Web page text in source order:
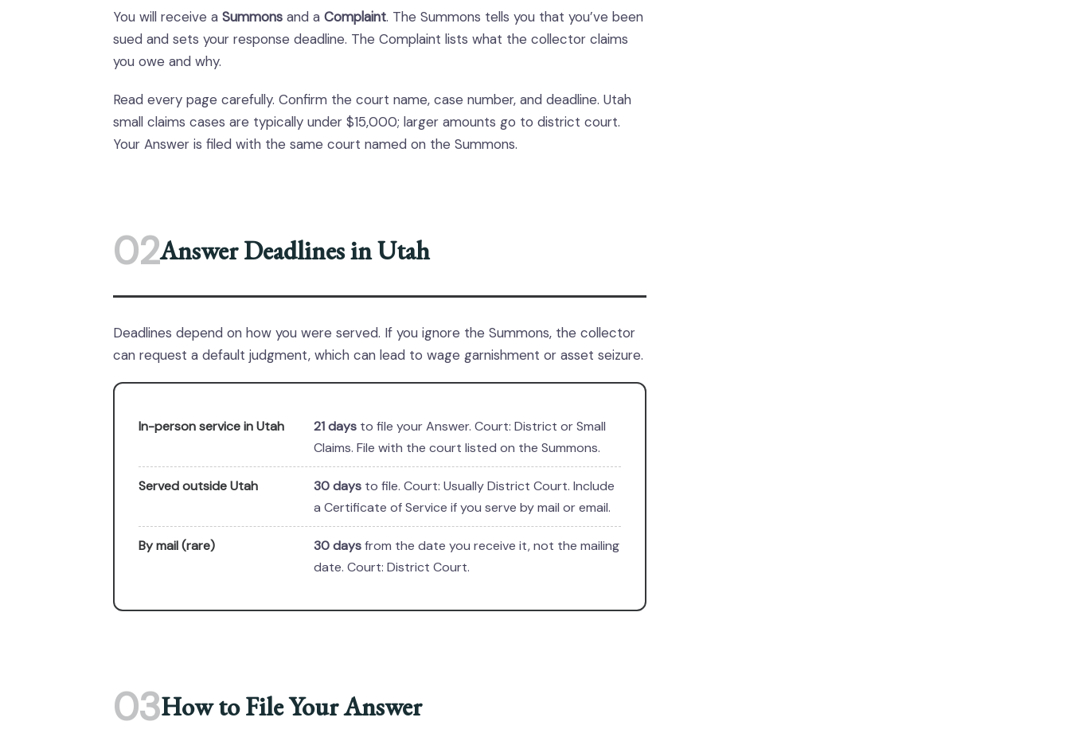
You will receive a Summons and a Complaint. The Summons tells you that you’ve been
sued and sets your response deadline. The Complaint lists what the collector claims
you owe and why.
Read every page carefully. Confirm the court name, case number, and deadline. Utah
small claims cases are typically under $15,000; larger amounts go to district court.
Your Answer is filed with the same court named on the Summons.
02Answer Deadlines in Utah
Deadlines depend on how you were served. If you ignore the Summons, the collector
can request a default judgment, which can lead to wage garnishment or asset seizure.
In-person service in Utah 21 days to file your Answer. Court: District or Small
Claims. File with the court listed on the Summons.
Served outside Utah 30 days to file. Court: Usually District Court. Include
a Certificate of Service if you serve by mail or email.
By mail (rare) 30 daysfrom the date you receive it, not the mailing
date. Court: District Court.
03How to File Your Answer